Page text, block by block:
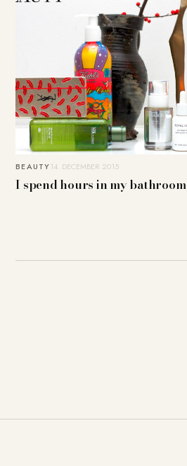
BEAUTY14. DECEMBER 2015
I spend hours in my bathroom